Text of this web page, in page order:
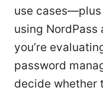
use
using
you’re
password
decide whether